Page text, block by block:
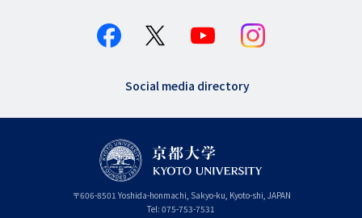
Social media directory
〒606-8501 Yoshida-honmachi, Sakyo-ku, Kyoto-shi, Kyoto
JAPAN
Tel: 075-753-7531